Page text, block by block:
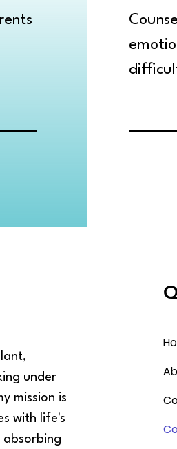
under
mission is
with life's
absorbing